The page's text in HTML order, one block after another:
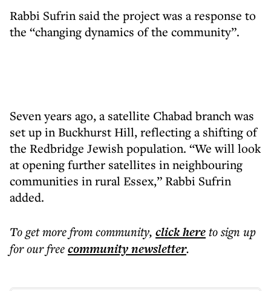
Rabbi Sufrin said the project was a response to
the “changing dynamics of the community”.
Seven years ago, a satellite Chabad branch was
set up in Buckhurst Hill, reflecting a shifting of
the Redbridge Jewish population. “We will look
at opening further satellites in neighbouring
communities in rural Essex,” Rabbi Sufrin
added.
To get morefrom community, click hereto sign up
for our freecommunitynewsletter.